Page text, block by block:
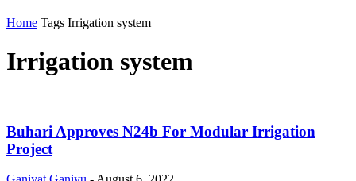
Home Tags Irrigation system
Irrigation system
Buhari Approves N24b For Modular Irrigation
Project